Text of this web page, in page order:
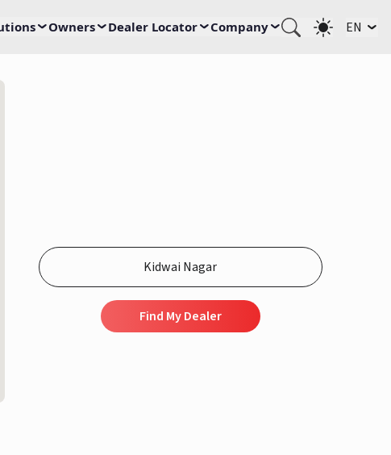
Owners Dealer Locator Company EN
Find My Dealer